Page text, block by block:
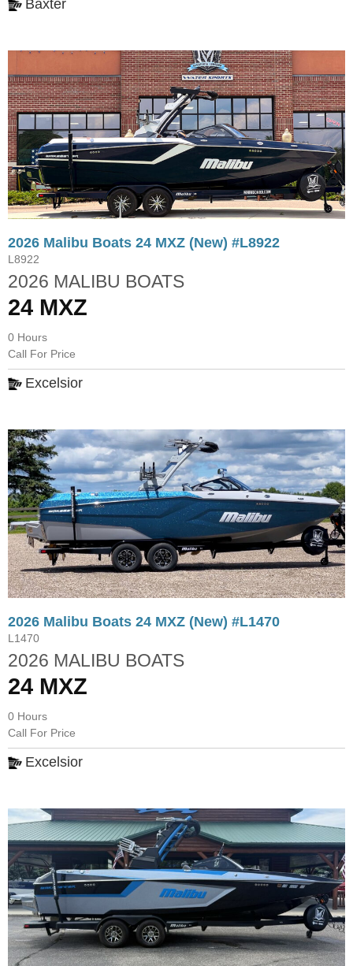
Baxter
2026 Malibu Boats 24 MXZ (New) #L8922
L8922
2026 MALIBU BOATS
24 MXZ
0 Hours
Call For Price
Excelsior
2026 Malibu Boats 24 MXZ (New) #L1470
L1470
2026 MALIBU BOATS
24 MXZ
0 Hours
Call For Price
Excelsior